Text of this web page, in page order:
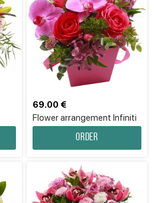
Flower аrrangement Infiniti
69.00 €
Order